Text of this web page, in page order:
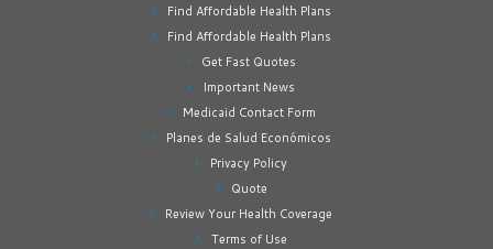
Find Affordable Health Plans
Find Affordable Health Plans
Get Fast Quotes
Important News
Medicaid Contact Form
Planes de Salud Económicos
Privacy Policy
Quote
Review Your Health Coverage
Terms of Use